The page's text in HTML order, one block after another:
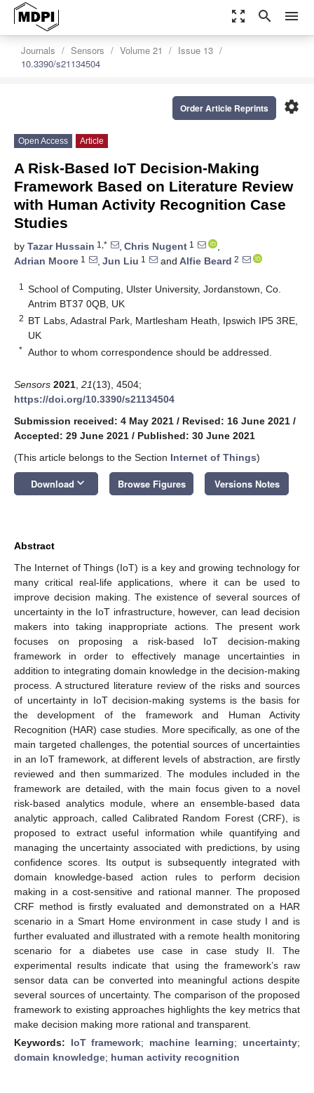
zoom_out_map search menu
Journals Sensors Volume 21
Issue 13
10.3390/s21134504
settings
Order Article Reprints
Open Access Article
A Risk-Based IoT Decision-Making
Framework Based on Literature Review
with Human Activity Recognition Case
Studies
by Tazar Hussain 1,* , Chris Nugent 1
,
Adrian Moore 1 , Jun Liu 1 and Alfie Beard 2
1
School of Computing, Ulster University, Jordanstown, Co.
Antrim BT37 0QB, UK
2 BT Labs, Adastral Park, Martlesham Heath, Ipswich IP5 3RE,
UK
* Author to whom correspondence should be addressed.
Sensors 2021 21(13), 4504;
https://doi.org/10.3390/s21134504
Submission received: 4 May 2021 / Revised: 16 June 2021 /
Accepted: 29 June 2021 / Published: 30 June 2021
(This article belongs to the Section Internet of Things)
Download keyboard_arrow_down Browse Figures Versions Notes
Abstract
The Internet of Things (IoT) is a key and growing technology for
many critical real-life applications, where it can be used to
improve decision making. The existence of several sources of
uncertainty in the IoT infrastructure, however, can lead decision
makers into taking inappropriate actions. The present work
focuses on proposing a risk-based IoT decision-making
framework in order to effectively manage uncertainties in
addition to integrating domain knowledge in the decision-making
process. A structured literature review of the risks and sources
of uncertainty in IoT decision-making systems is the basis for
the development of the framework and Human Activity
Recognition (HAR) case studies. More specifically, as one of the
main targeted challenges, the potential sources of uncertainties
in an IoT framework, at different levels of abstraction, are firstly
reviewed and then summarized. The modules included in the
framework are detailed, with the main focus given to a novel
risk-based analytics module, where an ensemble-based data
analytic approach, called Calibrated Random Forest (CRF), is
proposed to extract useful information while quantifying and
managing the uncertainty associated with predictions, by using
confidence scores. Its output is subsequently integrated with
domain knowledge-based action rules to perform decision
making in a cost-sensitive and rational manner. The proposed
CRF method is firstly evaluated and demonstrated on a HAR
scenario in a Smart Home environment in case study I and is
further evaluated and illustrated with a remote health monitoring
scenario for a diabetes use case in case study II. The
experimental results indicate that using the framework’s raw
sensor data can be converted into meaningful actions despite
several sources of uncertainty. The comparison of the proposed
framework to existing approaches highlights the key metrics that
make decision making more rational and transparent.
Keywords: IoT framework; machine learning; uncertainty;
domain knowledge; human activity recognition